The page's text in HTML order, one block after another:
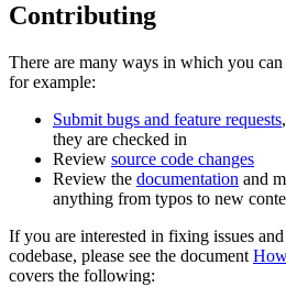
Contributing
There are many ways in which you
for example:
Submit bugs and feature requests
they are checked in
Review source code changes
Review the documentation and
anything from typos to new
If you are interested in fixing issues
codebase, please see the document
covers the following: